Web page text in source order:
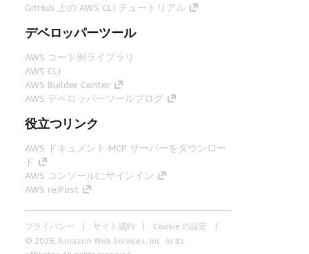
GitHub 上の AWS CLI チュートリアル
デベロッパーツール
AWS コード例ライブラリ
AWS CLI
AWS Builder Center
AWS デベロッパーツールブログ
役立つリンク
AWS ドキュメント MCP サーバーをダウンロー
ド
AWS コンソールにサインイン
AWS re:Post
プライバシー サイト規約
Cookie の設定
© 2026, Amazon Web Services, Inc. or its